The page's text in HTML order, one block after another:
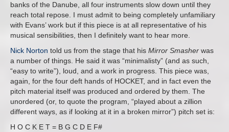
banks of the Danube, all four instruments slow down until they
reach total repose. I must admit to being completely unfamiliary
with Evans’ work but if this piece is at all representative of his
musical sensibilities, then I definitely want to hear more.
Nick Norton told us from the stage that his Mirror Smasher was
a number of things. He said it was “minimalisty” (and as such,
“easy to write”), loud, and a work in progress. This piece was,
again, for the four deft hands of HOCKET, and in fact even the
pitch material itself was produced and ordered by them. The
unordered (or, to quote the program, “played about a zillion
different ways, as if looking at it in a broken mirror”) pitch set is:
H O C K E T = B G C D E F#